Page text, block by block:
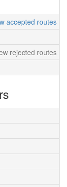
accepted routes
rejected routes